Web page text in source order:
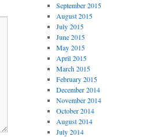
September 2015
August 2015
July 2015
June 2015
May 2015
April 2015
March 2015
February 2015
December 2014
November 2014
October 2014
August 2014
July 2014